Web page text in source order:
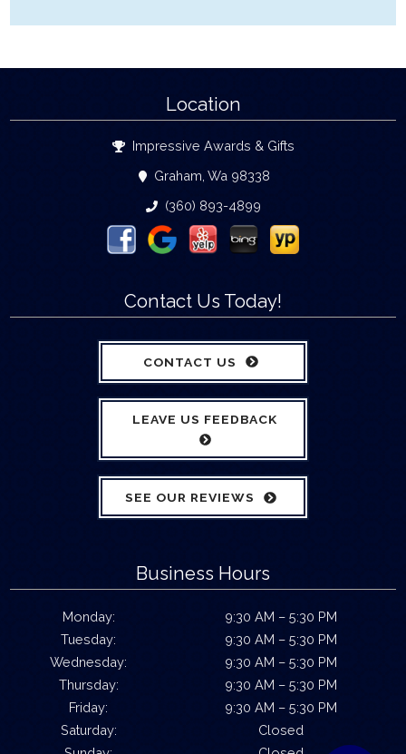
Location
Impressive Awards & Gifts
Graham, Wa 98338
(360) 893-4899
Contact Us Today!
CONTACT US
LEAVE US FEEDBACK
SEE OUR REVIEWS
Business Hours
Monday:
9:30 AM – 5:30 PM
Tuesday:
9:30 AM – 5:30 PM
Wednesday:
9:30 AM – 5:30 PM
Thursday:
9:30 AM – 5:30 PM
Friday:
9:30 AM – 5:30 PM
Saturday:
Closed